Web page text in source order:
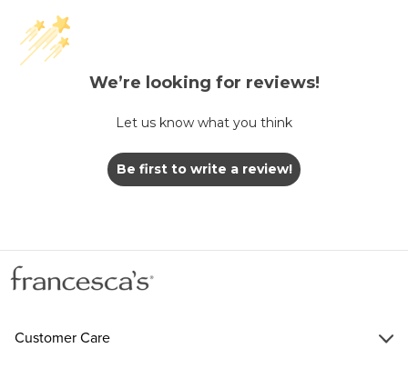
We’re looking for reviews!
Let us know what you think
Be first to write a review!
Customer Care